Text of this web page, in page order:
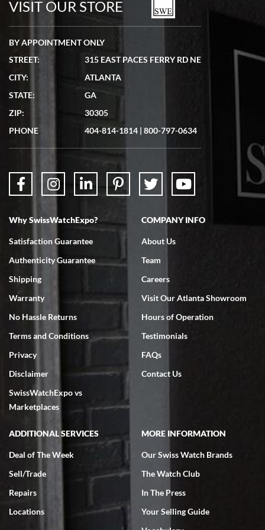
7/19/2026
Great experience. Josh (hope I got that right) was very helpful and
showed me the watch I was interested in via text link. All my
questions were answered. The watch came quickly and well
7/18/2026
Swiss Watch Expo is terrific to work with: responsive, great
7/18/2026
excellent - I received my Submariner as expected... your staff was
very helpful.
Rick Miller
7/18/2026
I've bought multiple watches from SWE, every time a great
experience. Most recently I bought a Patek Philippe I've been
wanting for 20 years. After wearing it a couple of days a mechanical
VISIT OUR STORE
BY APPOINTMENT ONLY
STREET:
315 EAST PACES FERRY RD NE
CITY:
ATLANTA
STATE:
GA
ZIP:
30305
PHONE
404-814-1814 | 800-797-0634
Why SwissWatchExpo?
Satisfaction Guarantee
Authenticity Guarantee
Shipping
Warranty
No Hassle Returns
Terms and Conditions
Privacy
Disclaimer
SwissWatchExpo vs
Marketplaces
COMPANY INFO
About Us
Team
Careers
Visit Our Atlanta Showroom
Hours of Operation
Testimonials
FAQs
Contact Us
ADDITIONAL SERVICES
Deal of The Week
Sell/Trade
Repairs
Locations
MORE INFORMATION
Our Swiss Watch Brands
The Watch Club
In The Press
Your Selling Guide